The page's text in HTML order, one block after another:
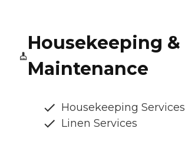
Housekeeping &
Maintenance
Housekeeping Services
Linen Services